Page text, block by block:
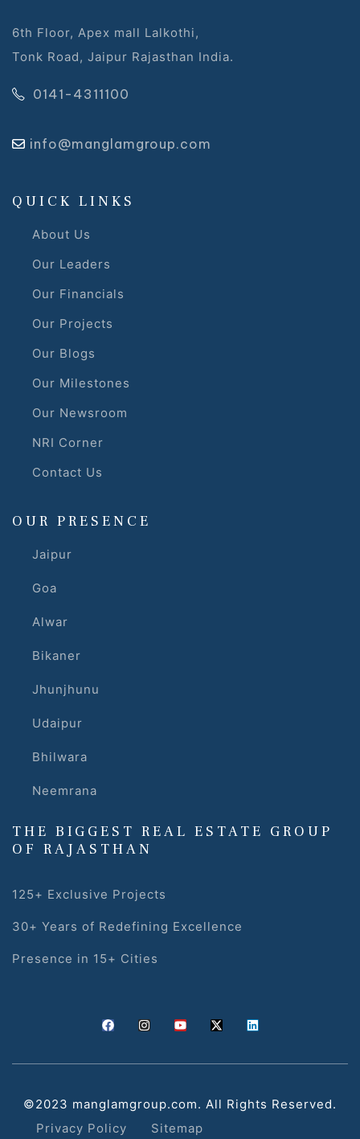
6th Floor, Apex mall Lalkothi,
Tonk Road, Jaipur Rajasthan India.
0141-4311100
info@manglamgroup.com
QUICK LINKS
About Us
Our Leaders
Our Financials
Our Projects
Our Blogs
Our Milestones
Our Newsroom
NRI Corner
Contact Us
OUR PRESENCE
Jaipur
Goa
Alwar
Bikaner
Jhunjhunu
Udaipur
Bhilwara
Neemrana
THE BIGGEST REAL ESTATE GROUP
OF RAJASTHAN
125+ Exclusive Projects
30+ Years of Redefining Excellence
Presence in 15+ Cities
©2023 manglamgroup.com. All Rights Reserved.
Privacy Policy
Sitemap